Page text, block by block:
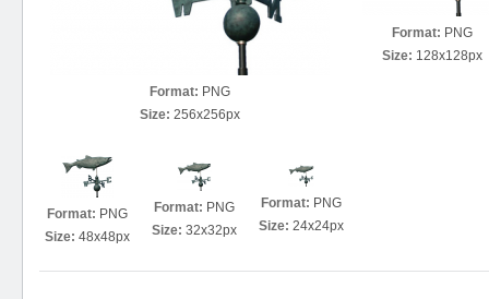
Format: PNG
Size: 256x256px
Format: PNG
Size: 128x128px
Format: PNG
Size: 48x48px
Format: PNG
Size: 32x32px
Format: PNG
Size: 24x24px